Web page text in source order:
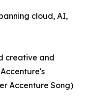
cloud, AI,
creative and
Accenture Song)